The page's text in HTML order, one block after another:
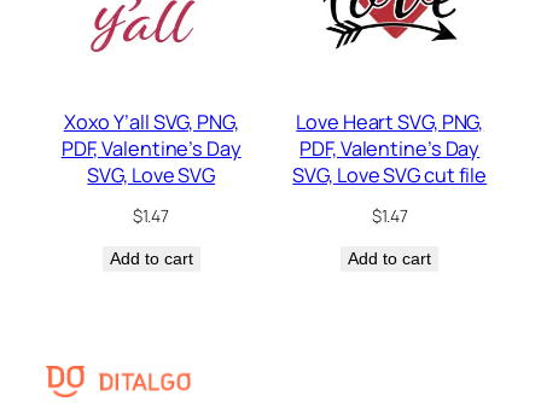
Xoxo Y’all SVG, PNG,
PDF, Valentine’s Day
SVG, Love SVG
$1.47
Add to cart
Love Heart SVG, PNG,
PDF, Valentine’s Day
SVG, Love SVG cut file
$1.47
Add to cart